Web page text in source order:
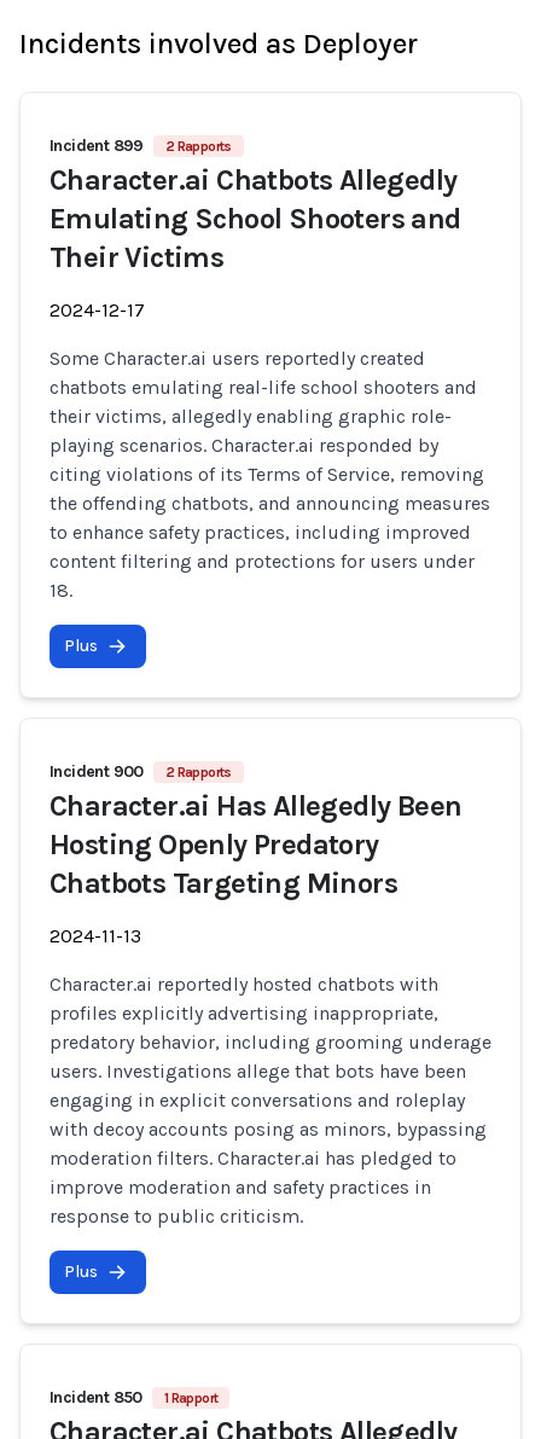
Incidents involved as Deployer
Incident 899 2 Rapports
Character.ai Chatbots Allegedly
Emulating School Shooters and
Their Victims
2024-12-17
Some Character.ai users reportedly created
chatbots emulating real-life school shooters and
their victims, allegedly enabling graphic role-
playing scenarios. Character.ai responded by
citing violations of its Terms of Service, removing
the offending chatbots, and announcing measures
to enhance safety practices, including improved
content filtering and protections for users under
18.
Plus
Incident 900 2 Rapports
Character.ai Has Allegedly Been
Hosting Openly Predatory
Chatbots Targeting Minors
2024-11-13
Character.ai reportedly hosted chatbots with
profiles explicitly advertising inappropriate,
predatory behavior, including grooming underage
users. Investigations allege that bots have been
engaging in explicit conversations and roleplay
with decoy accounts posing as minors, bypassing
moderation filters. Character.ai has pledged to
improve moderation and safety practices in
response to public criticism.
Plus
Incident 850 1 Rapport
Character.ai Chatbots Allegedly